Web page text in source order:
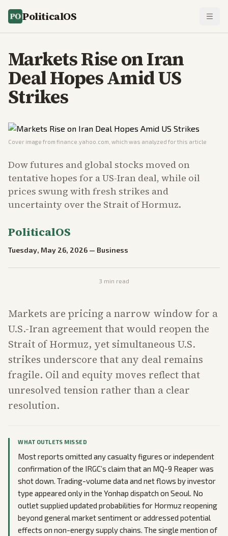
PoliticalOS
Markets Rise on Iran
Deal Hopes Amid US
Strikes
Cover image from finance.yahoo.com , which was analyzed for this article
Dow futures and global stocks moved on
tentative hopes for a US-Iran deal, while oil
prices swung with fresh strikes and
uncertainty over the Strait of Hormuz.
PoliticalOS
Tuesday, May 26, 2026 — Business
3 min read
Markets are pricing a narrow window for a
U.S.-Iran agreement that would reopen the
Strait of Hormuz, yet simultaneous U.S.
strikes underscore that any deal remains
fragile. Oil and equity moves reflect that
unresolved tension rather than a clear
resolution.
WHAT OUTLETS MISSED
Most reports omitted any casualty figures or independent
confirmation of the IRGC’s claim that an MQ-9 Reaper was
shot down. Trading-volume data and net flows by investor
type appeared only in the Yonhap dispatch on Seoul. No
outlet supplied updated probabilities for Hormuz reopening
beyond general market sentiment or addressed potential
effects on non-energy supply chains. The single mention of